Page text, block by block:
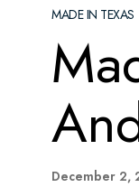
MADE IN TEXAS
December 2,